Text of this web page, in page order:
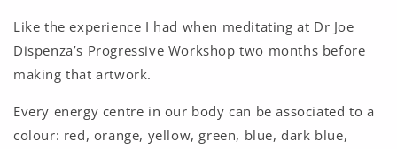
Like the experience I had when meditating at Dr Joe
Dispenza’s Progressive Workshop two months before
making that artwork.
Every energy centre in our body can be associated to a
colour: red, orange, yellow, green, blue, dark blue,